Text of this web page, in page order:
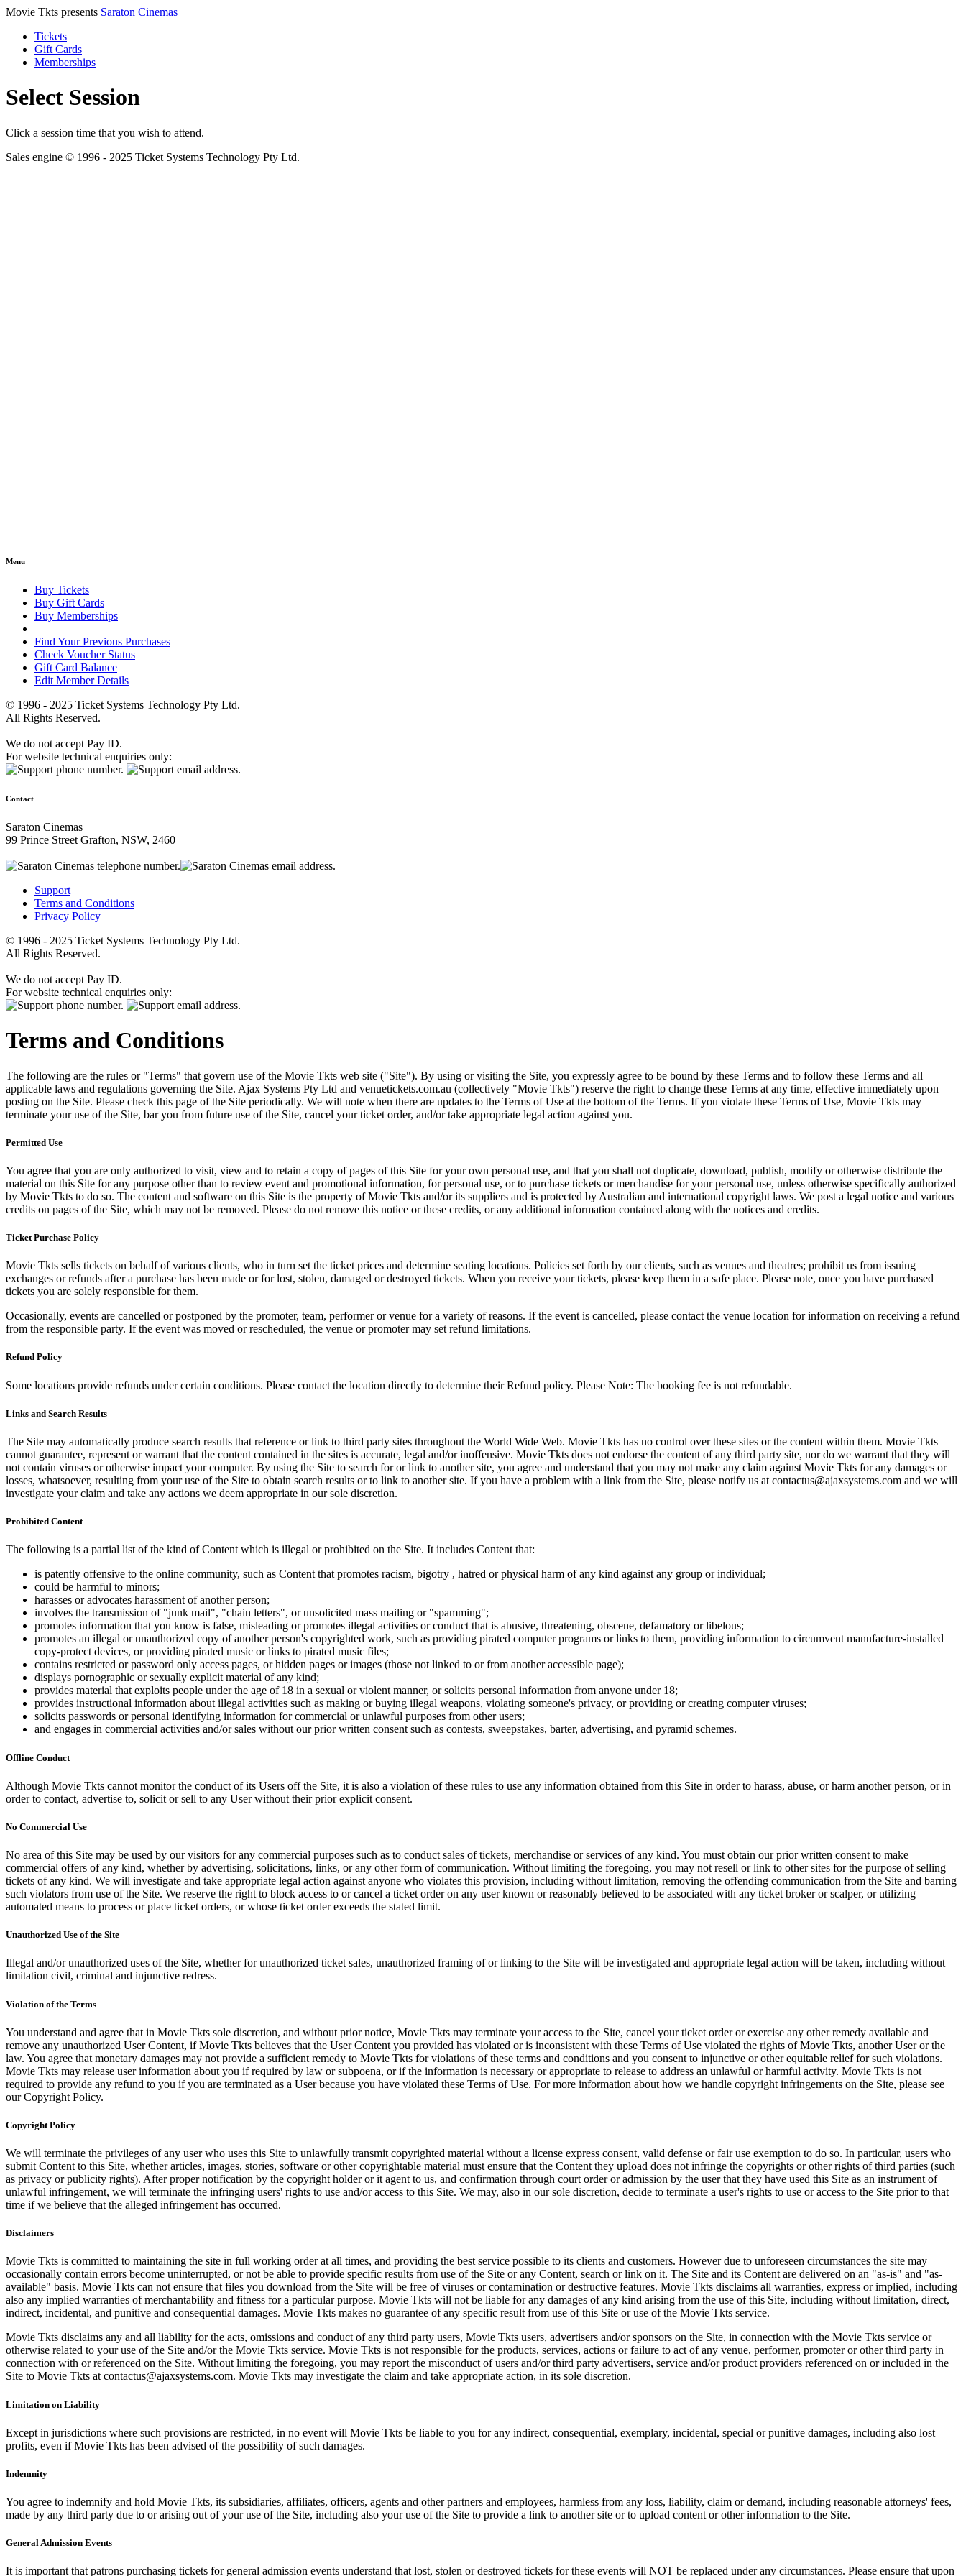
Movie Tkts presents Saraton Cinemas
Tickets
Gift Cards
Memberships
Select Session
Click a session time that you wish to attend.
Sales engine © 1996 - 2025 Ticket Systems Technology Pty Ltd.
Menu
Buy Tickets
Buy Gift Cards
Buy Memberships
Find Your Previous Purchases
Check Voucher Status
Gift Card Balance
Edit Member Details
© 1996 - 2025 Ticket Systems Technology Pty Ltd.
All Rights Reserved.
We do not accept Pay ID.
For website technical enquiries only:
Contact
Saraton Cinemas
99 Prince Street Grafton, NSW, 2460
Support
Terms and Conditions
Privacy Policy
© 1996 - 2025 Ticket Systems Technology Pty Ltd.
All Rights Reserved.
We do not accept Pay ID.
For website technical enquiries only:
Terms and Conditions
The following are the rules or "Terms" that govern use of the Movie Tkts web site ("Site"). By using or visiting the Site, you expressly agree to be bound by these Terms and to follow these Terms and all
applicable laws and regulations governing the Site. Ajax Systems Pty Ltd and venuetickets.com.au (collectively "Movie Tkts") reserve the right to change these Terms at any time, effective immediately upon
posting on the Site. Please check this page of the Site periodically. We will note when there are updates to the Terms of Use at the bottom of the Terms. If you violate these Terms of Use, Movie Tkts may
terminate your use of the Site, bar you from future use of the Site, cancel your ticket order, and/or take appropriate legal action against you.
Permitted Use
You agree that you are only authorized to visit, view and to retain a copy of pages of this Site for your own personal use, and that you shall not duplicate, download, publish, modify or otherwise distribute the
material on this Site for any purpose other than to review event and promotional information, for personal use, or to purchase tickets or merchandise for your personal use, unless otherwise specifically authorized
by Movie Tkts to do so. The content and software on this Site is the property of Movie Tkts and/or its suppliers and is protected by Australian and international copyright laws. We post a legal notice and various
credits on pages of the Site, which may not be removed. Please do not remove this notice or these credits, or any additional information contained along with the notices and credits.
Ticket Purchase Policy
Movie Tkts sells tickets on behalf of various clients, who in turn set the ticket prices and determine seating locations. Policies set forth by our clients, such as venues and theatres; prohibit us from issuing
exchanges or refunds after a purchase has been made or for lost, stolen, damaged or destroyed tickets. When you receive your tickets, please keep them in a safe place. Please note, once you have purchased
tickets you are solely responsible for them.
Occasionally, events are cancelled or postponed by the promoter, team, performer or venue for a variety of reasons. If the event is cancelled, please contact the venue location for information on receiving a refund
from the responsible party. If the event was moved or rescheduled, the venue or promoter may set refund limitations.
Refund Policy
Some locations provide refunds under certain conditions. Please contact the location directly to determine their Refund policy. Please Note: The booking fee is not refundable.
Links and Search Results
The Site may automatically produce search results that reference or link to third party sites throughout the World Wide Web. Movie Tkts has no control over these sites or the content within them. Movie Tkts
cannot guarantee, represent or warrant that the content contained in the sites is accurate, legal and/or inoffensive. Movie Tkts does not endorse the content of any third party site, nor do we warrant that they will
not contain viruses or otherwise impact your computer. By using the Site to search for or link to another site, you agree and understand that you may not make any claim against Movie Tkts for any damages or
losses, whatsoever, resulting from your use of the Site to obtain search results or to link to another site. If you have a problem with a link from the Site, please notify us at contactus@ajaxsystems.com and we will
investigate your claim and take any actions we deem appropriate in our sole discretion.
Prohibited Content
The following is a partial list of the kind of Content which is illegal or prohibited on the Site. It includes Content that:
is patently offensive to the online community, such as Content that promotes racism, bigotry , hatred or physical harm of any kind against any group or individual;
could be harmful to minors;
harasses or advocates harassment of another person;
involves the transmission of "junk mail", "chain letters", or unsolicited mass mailing or "spamming";
promotes information that you know is false, misleading or promotes illegal activities or conduct that is abusive, threatening, obscene, defamatory or libelous;
promotes an illegal or unauthorized copy of another person's copyrighted work, such as providing pirated computer programs or links to them, providing information to circumvent manufacture-installed
copy-protect devices, or providing pirated music or links to pirated music files;
contains restricted or password only access pages, or hidden pages or images (those not linked to or from another accessible page);
displays pornographic or sexually explicit material of any kind;
provides material that exploits people under the age of 18 in a sexual or violent manner, or solicits personal information from anyone under 18;
provides instructional information about illegal activities such as making or buying illegal weapons, violating someone's privacy, or providing or creating computer viruses;
solicits passwords or personal identifying information for commercial or unlawful purposes from other users;
and engages in commercial activities and/or sales without our prior written consent such as contests, sweepstakes, barter, advertising, and pyramid schemes.
Offline Conduct
Although Movie Tkts cannot monitor the conduct of its Users off the Site, it is also a violation of these rules to use any information obtained from this Site in order to harass, abuse, or harm another person, or in
order to contact, advertise to, solicit or sell to any User without their prior explicit consent.
No Commercial Use
No area of this Site may be used by our visitors for any commercial purposes such as to conduct sales of tickets, merchandise or services of any kind. You must obtain our prior written consent to make
commercial offers of any kind, whether by advertising, solicitations, links, or any other form of communication. Without limiting the foregoing, you may not resell or link to other sites for the purpose of selling
tickets of any kind. We will investigate and take appropriate legal action against anyone who violates this provision, including without limitation, removing the offending communication from the Site and barring
such violators from use of the Site. We reserve the right to block access to or cancel a ticket order on any user known or reasonably believed to be associated with any ticket broker or scalper, or utilizing
automated means to process or place ticket orders, or whose ticket order exceeds the stated limit.
Unauthorized Use of the Site
Illegal and/or unauthorized uses of the Site, whether for unauthorized ticket sales, unauthorized framing of or linking to the Site will be investigated and appropriate legal action will be taken, including without
limitation civil, criminal and injunctive redress.
Violation of the Terms
You understand and agree that in Movie Tkts sole discretion, and without prior notice, Movie Tkts may terminate your access to the Site, cancel your ticket order or exercise any other remedy available and
remove any unauthorized User Content, if Movie Tkts believes that the User Content you provided has violated or is inconsistent with these Terms of Use violated the rights of Movie Tkts, another User or the
law. You agree that monetary damages may not provide a sufficient remedy to Movie Tkts for violations of these terms and conditions and you consent to injunctive or other equitable relief for such violations.
Movie Tkts may release user information about you if required by law or subpoena, or if the information is necessary or appropriate to release to address an unlawful or harmful activity. Movie Tkts is not
required to provide any refund to you if you are terminated as a User because you have violated these Terms of Use. For more information about how we handle copyright infringements on the Site, please see
our Copyright Policy.
Copyright Policy
We will terminate the privileges of any user who uses this Site to unlawfully transmit copyrighted material without a license express consent, valid defense or fair use exemption to do so. In particular, users who
submit Content to this Site, whether articles, images, stories, software or other copyrightable material must ensure that the Content they upload does not infringe the copyrights or other rights of third parties (such
as privacy or publicity rights). After proper notification by the copyright holder or it agent to us, and confirmation through court order or admission by the user that they have used this Site as an instrument of
unlawful infringement, we will terminate the infringing users' rights to use and/or access to this Site. We may, also in our sole discretion, decide to terminate a user's rights to use or access to the Site prior to that
time if we believe that the alleged infringement has occurred.
Disclaimers
Movie Tkts is committed to maintaining the site in full working order at all times, and providing the best service possible to its clients and customers. However due to unforeseen circumstances the site may
occasionally contain errors become uninterrupted, or not be able to provide specific results from use of the Site or any Content, search or link on it. The Site and its Content are delivered on an "as-is" and "as-
available" basis. Movie Tkts can not ensure that files you download from the Site will be free of viruses or contamination or destructive features. Movie Tkts disclaims all warranties, express or implied, including
also any implied warranties of merchantability and fitness for a particular purpose. Movie Tkts will not be liable for any damages of any kind arising from the use of this Site, including without limitation, direct,
indirect, incidental, and punitive and consequential damages. Movie Tkts makes no guarantee of any specific result from use of this Site or use of the Movie Tkts service.
Movie Tkts disclaims any and all liability for the acts, omissions and conduct of any third party users, Movie Tkts users, advertisers and/or sponsors on the Site, in connection with the Movie Tkts service or
otherwise related to your use of the Site and/or the Movie Tkts service. Movie Tkts is not responsible for the products, services, actions or failure to act of any venue, performer, promoter or other third party in
connection with or referenced on the Site. Without limiting the foregoing, you may report the misconduct of users and/or third party advertisers, service and/or product providers referenced on or included in the
Site to Movie Tkts at contactus@ajaxsystems.com. Movie Tkts may investigate the claim and take appropriate action, in its sole discretion.
Limitation on Liability
Except in jurisdictions where such provisions are restricted, in no event will Movie Tkts be liable to you for any indirect, consequential, exemplary, incidental, special or punitive damages, including also lost
profits, even if Movie Tkts has been advised of the possibility of such damages.
Indemnity
You agree to indemnify and hold Movie Tkts, its subsidiaries, affiliates, officers, agents and other partners and employees, harmless from any loss, liability, claim or demand, including reasonable attorneys' fees,
made by any third party due to or arising out of your use of the Site, including also your use of the Site to provide a link to another site or to upload content or other information to the Site.
General Admission Events
It is important that patrons purchasing tickets for general admission events understand that lost, stolen or destroyed tickets for these events will NOT be replaced under any circumstances. Please ensure that upon